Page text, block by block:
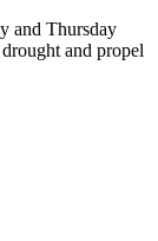
and Thursday
and propel